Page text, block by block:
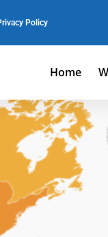
Policy
Home